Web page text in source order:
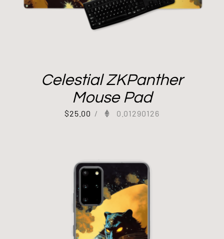
Celestial ZKPanther
Mouse Pad
$25.00 / 0.01290126